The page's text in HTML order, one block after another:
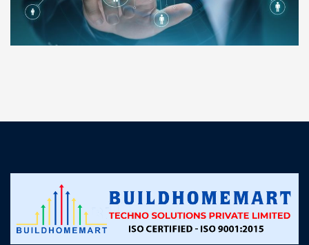
Madurai
customer support was prompt, professional, and